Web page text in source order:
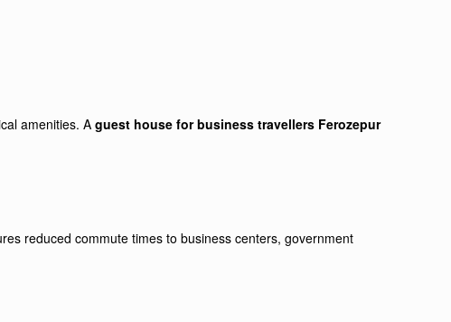
amenities. Aguest house for business travellers Ferozepur
reduced commute times to business centers, government